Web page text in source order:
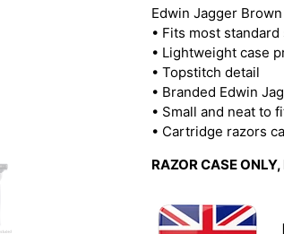
Edwin Jagger
• Fits most
• Lightweight case
• Topstitch detail
• Branded Edwin
• Small and neat to
• Cartridge razors
RAZOR CASE